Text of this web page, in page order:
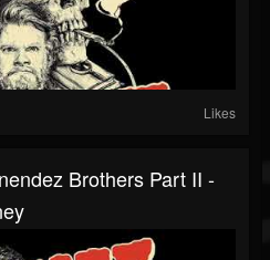
Likes
Brothers Part II -